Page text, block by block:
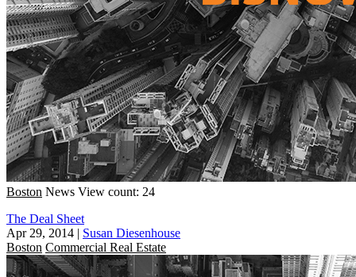
Boston News View count: 24
The Deal Sheet
Apr 29, 2014 | Susan Diesenhouse
Boston Commercial Real Estate